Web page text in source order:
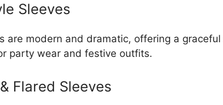
Sleeves
are modern and dramatic, offering a
party wear and festive outfits.
Flared Sleeves